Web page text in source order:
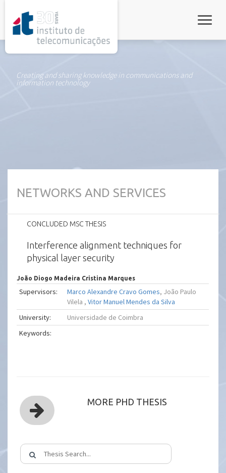
Creating and sharing knowledge in communications and
information technology
NETWORKS AND SERVICES
CONCLUDED MSC THESIS
Interference alignment techniques for
physical layer security
João Diogo Madeira Cristina Marques
Supervisors: Marco Alexandre Cravo Gomes, João Paulo
Vilela ,Vitor Manuel Mendes da Silva
University:
Universidade de Coimbra
Keywords:
MORE PHD THESIS